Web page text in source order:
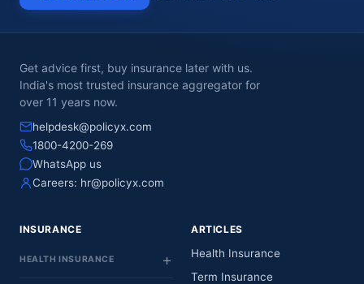
Get advice first, buy insurance later with us.
India's most trusted insurance aggregator for
over 11 years now.
helpdesk@policyx.com
1800-4200-269
WhatsApp us
Careers: hr@policyx.com
INSURANCE
HEALTH INSURANCE
ARTICLES
Health Insurance
Term Insurance